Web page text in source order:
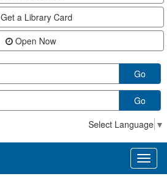
Get a Library Card
Open Now
Go
Go
Select Language ▼